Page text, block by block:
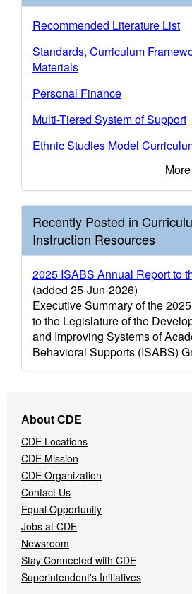
Recommended Literature List
Standards, Curriculum
Materials
Personal Finance
Multi-Tiered System of Support
Ethnic Studies Model
Recently Posted in
Instruction Resources
2025 ISABS Annual Report to
(added 25-Jun-2026)
Executive Summary of the
to the Legislature of the
and Improving Systems of
Behavioral Supports (ISABS)
Navigation
Menu
About CDE
CDE Locations
CDE Mission
CDE Organization
Contact Us
Equal Opportunity
Jobs at CDE
Newsroom
Stay Connected with CDE
Superintendent's Initiatives